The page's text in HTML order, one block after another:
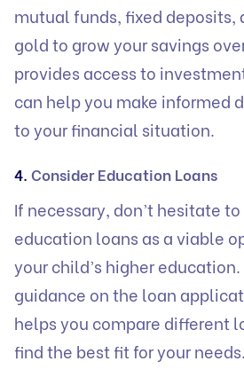
mutual funds, fixed deposits,
gold to grow your savings
provides access to
can help you make informed
to your financial situation.
4.Consider Education Loans
If necessary, don’t hesitate
education loans as a viable
your child’s higher education.
guidance on the loan
helps you compare different
find the best fit for your needs.